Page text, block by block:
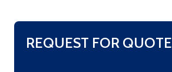
REQUEST FOR QUOTE